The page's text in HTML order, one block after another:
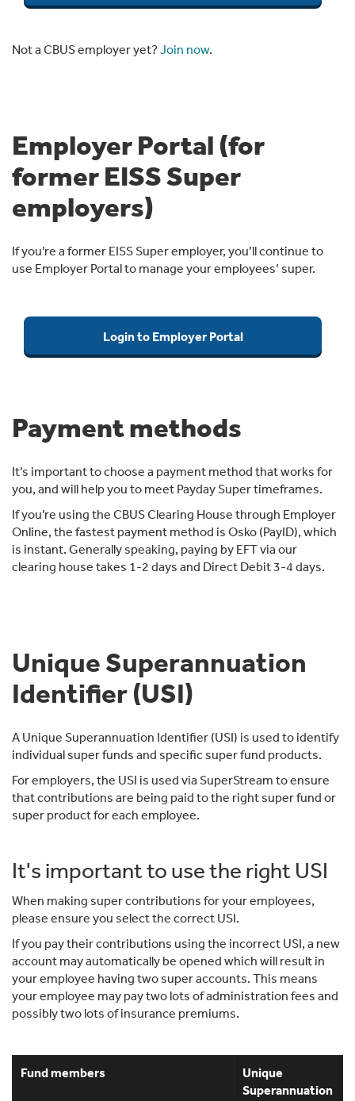
Not a CBUS employer yet?Join now.
Employer Portal (for
former EISS Super
employers)
If you’re a former EISS Super employer, you’ll continue to
use Employer Portal to manage your employees’ super.
Login to Employer Portal
Payment methods
It’s important to choose a payment method that works for
you, and will help you to meet Payday Super timeframes.
If you’re using the CBUS Clearing House through Employer
Online, the fastest payment method is Osko (PayID), which
is instant. Generally speaking, paying by EFT via our
clearing house takes 1-2 days and Direct Debit 3-4 days.
Unique Superannuation
Identifier (USI)
A Unique Superannuation Identifier (USI) is used to identify
individual super funds and specific super fund products.
For employers, the USI is used via SuperStream to ensure
that contributions are being paid to the right super fund or
super product for each employee.
It's important to use the right USI
When making super contributions for your employees,
please ensure you select the correct USI.
If you pay their contributions using the incorrect USI, a new
account may automatically be opened which will result in
your employee having two super accounts. This means
your employee may pay two lots of administration fees and
possibly two lots of insurance premiums.
Fund members
Unique
Superannuation